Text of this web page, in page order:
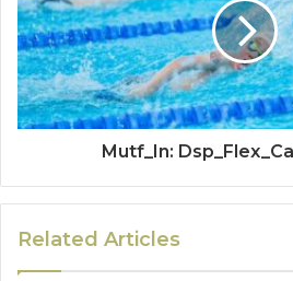
Mutf_In:
Related Articles